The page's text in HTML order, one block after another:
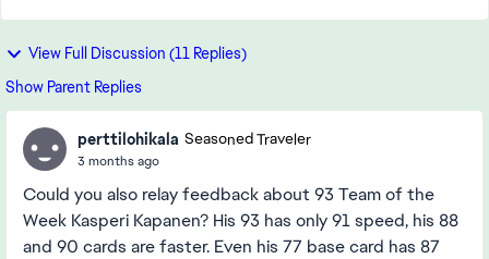
View Full Discussion (11 Replies)
Show Parent Replies
perttilohikala Seasoned Traveler
3 months ago
Could you also relay feedback about 93 Team of the
Week Kasperi Kapanen? His 93 has only 91 speed, his 88
and 90 cards are faster. Even his 77 base card has 87